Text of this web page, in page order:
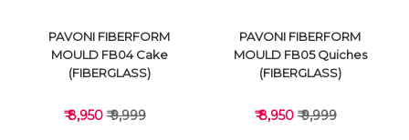
PAVONI FIBERFORM
MOULD FB04 Cake
(FIBERGLASS)
₹ 8,950₹ 9,999
PAVONI FIBERFORM
MOULD FB05 Quiches
(FIBERGLASS)
₹ 8,950₹ 9,999